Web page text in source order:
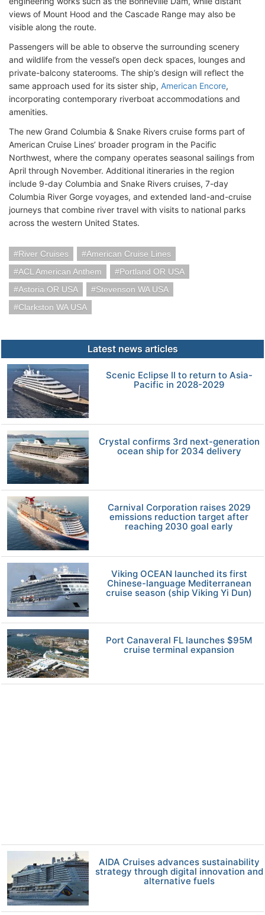
views of Mount Hood and the Cascade Range may also be
visible along the route.
Passengers will be able to observe the surrounding scenery
and wildlife from the vessel’s open deck spaces, lounges and
private-balcony staterooms. The ship’s design will reflect the
same approach used for its sister ship, American Encore,
incorporating contemporary riverboat accommodations and
amenities.
The new Grand Columbia & Snake Rivers cruise forms part of
American Cruise Lines’ broader program in the Pacific
Northwest, where the company operates seasonal sailings from
April through November. Additional itineraries in the region
include 9-day Columbia and Snake Rivers cruises, 7-day
Columbia River Gorge voyages, and extended land-and-cruise
journeys that combine river travel with visits to national parks
across the western United States.
River Cruises
American Cruise Lines
ACL American Anthem
Portland OR USA
Astoria OR USA
Stevenson WA USA
Clarkston WA USA
Latest news articles
Scenic Eclipse II to return to Asia-
Pacific in 2028-2029
Crystal confirms 3rd next-generation
ocean ship for 2034 delivery
Carnival Corporation raises 2029
emissions reduction target after
reaching 2030 goal early
Viking OCEAN launched its first
Chinese-language Mediterranean
cruise season (ship Viking Yi Dun)
Port Canaveral FL launches $95M
cruise terminal expansion
AIDA Cruises advances sustainability
strategy through digital innovation and
alternative fuels